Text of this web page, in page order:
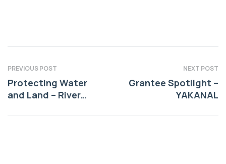
PREVIOUS POST
Protecting Water
and Land – River
NEXT POST
Grantee Spotlight –
YAKANAL